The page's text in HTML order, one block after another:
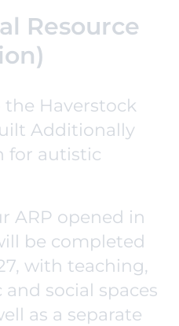
Resource
Haverstock
Additionally
for autistic
ARP opened in
be completed
with teaching,
social spaces
as a separate